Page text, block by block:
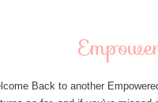
Back to another